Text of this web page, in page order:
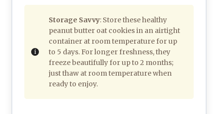
Storage Savvy: Store these healthy
peanut butter oat cookies in an airtight
container at room temperature for up
to 5 days. For longer freshness, they
freeze beautifully for up to 2 months;
just thaw at room temperature when
ready to enjoy.